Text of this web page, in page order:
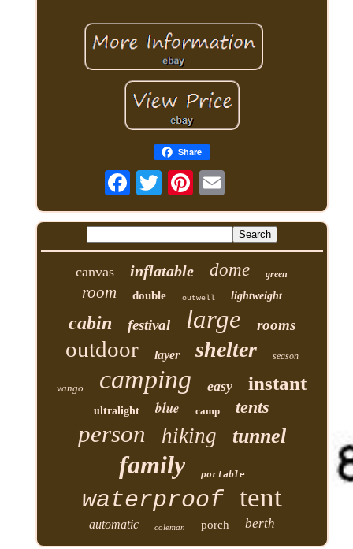
Share
canvas inflatable dome green
room double outwell lightweight
cabin festival large rooms
outdoor layer shelter season
vango camping easy instant
ultralight blue camp tents
person hiking tunnel
family portable
waterproof tent
automatic coleman porch berth